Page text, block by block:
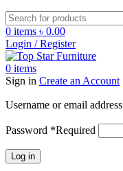
0 items ৳ 0.00
Login / Register
0 items
Sign in Create an Account
Username or email address
Password *Required
Log in